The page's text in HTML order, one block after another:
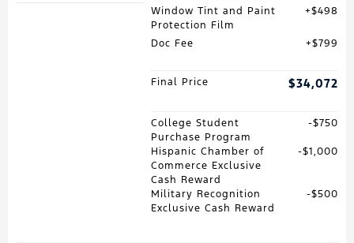
Window Tint and Paint
Protection Film
$498
Doc Fee $799
Final Price $34,072
College Student
Purchase Program
$750
Hispanic Chamber of
Commerce Exclusive
Cash Reward
$1,000
Military Recognition
Exclusive Cash Reward
$500